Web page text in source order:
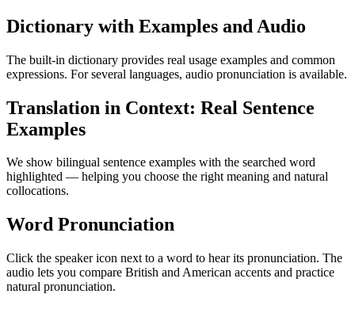
Dictionary with Examples and Audio
The built-in dictionary provides real usage examples and common
expressions. For several languages, audio pronunciation is available.
Translation in Context: Real Sentence
Examples
We show bilingual sentence examples with the searched word
highlighted — helping you choose the right meaning and natural
collocations.
Word Pronunciation
Click the speaker icon next to a word to hear its pronunciation. The
audio lets you compare British and American accents and practice
natural pronunciation.